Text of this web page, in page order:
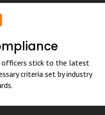
officers stick to the latest
criteria set by industry